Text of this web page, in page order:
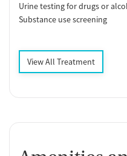
Urine testing for drugs or
Substance use screening
View All Treatment